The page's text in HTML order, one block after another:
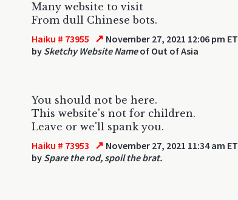
Many website to visit
From dull Chinese bots.
Haiku # 73955 ↗ November 27, 2021 12:06 pm ET
by Sketchy Website Nameof Out of Asia
You should not be here.
This website's not for children.
Leave or we'll spank you.
Haiku # 73953 ↗ November 27, 2021 11:34 am ET
by Spare the rod, spoil the brat.